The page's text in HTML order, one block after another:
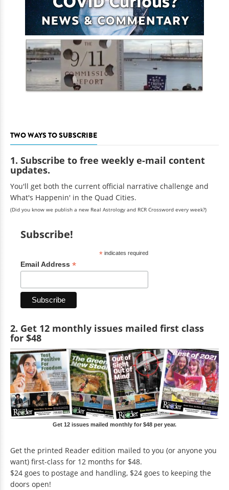
TWO WAYS TO SUBSCRIBE
1. Subscribe to free weekly e-mail content
updates.
You'll get both the current official narrative challenge and
What's Happenin' in the Quad Cities.
(Did you know we publish a new Real Astrology and RCR Crossword every week?)
Subscribe!
*indicates required
Email Address *
2. Get 12 monthly issues mailed first class
for $48
Get 12 issues mailed monthly for $48 per year.
Get the printed Reader edition mailed to you (or anyone you
want) first-class for 12 months for $48.
$24 goes to postage and handling, $24 goes to keeping the
doors open!